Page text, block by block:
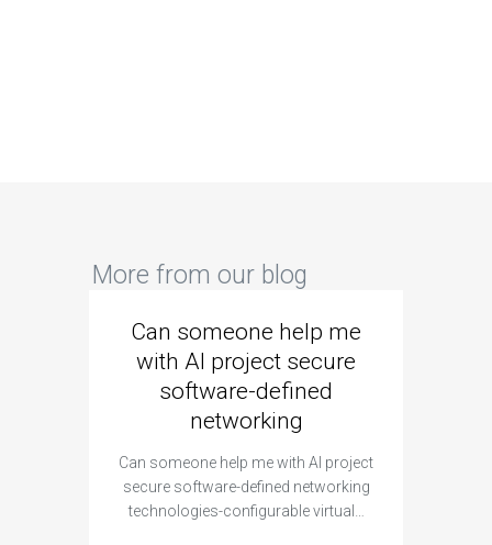
More from our blog
Can someone help me
with AI project secure
software-defined
networking
Can someone help me with AI project
secure software-defined networking
technologies-configurable virtual…